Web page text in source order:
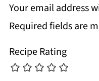
Your email address
Required fields are
Recipe Rating